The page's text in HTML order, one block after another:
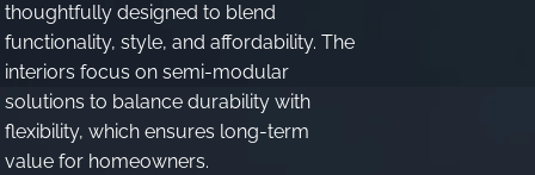
thoughtfully designed to blend
functionality, style, and affordability.The
interiors focus on semi-modular
solutions to balance durability with
flexibility, which ensures long-term
value for homeowners.